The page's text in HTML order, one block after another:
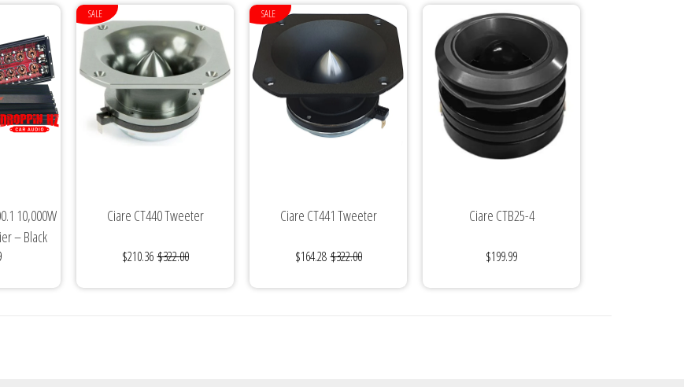
10,000W
– Black
SALE
Ciare CT440 Tweeter
$210.36 $322.00
SALE
Ciare CT441 Tweeter
$164.28 $322.00
Ciare CTB25-4
$199.99